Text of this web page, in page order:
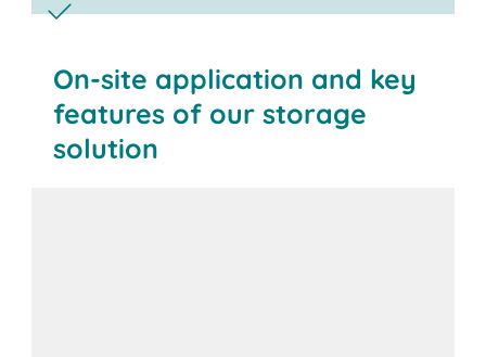
On-site application and key
features of our storage
solution